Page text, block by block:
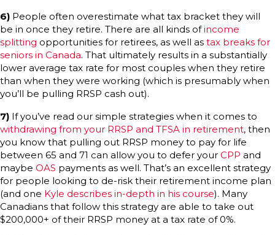
6) People often overestimate what tax bracket they will
be in once they retire. There are all kinds ofincome
splitting opportunities for retirees, as well as tax breaks for
seniors in Canada. That ultimately results in a substantially
lower average tax rate for most couples when they retire
than when they were working (which is presumably when
you’ll be pulling RRSP cash out).
7) If you’ve read our simple strategies when it comes to
withdrawing from your RRSP and TFSA in retirement, then
you know that pulling out RRSP money to pay for life
between 65 and 71 can allow you to defer your CPP and
maybe OAS payments as well. That’s an excellent strategy
for people looking to de-risk their retirement income plan
(and one Kyle describes in-depth in his course). Many
Canadians that follow this strategy are able to take out
$200,000+ of their RRSP money at a tax rate of 0%.